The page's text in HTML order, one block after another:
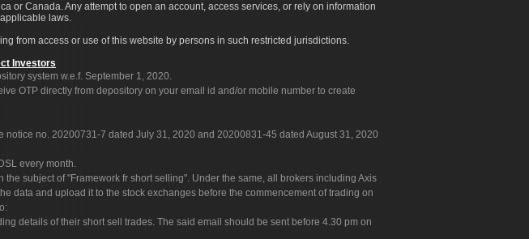
or Canada. Any attempt to open an account, access services, or rely on information
laws.
from access or use of this website by persons in such restricted jurisdictions.
Investors
system w.e.f. September 1, 2020.
OTP directly from depository on your email id and/or mobile number to create
notice no. 20200731-7 dated July 31, 2020 and 20200831-45 dated August 31, 2020
every month.
subject of "Framework fr short selling". Under the same, all brokers including Axis
data and upload it to the stock exchanges before the commencement of trading on
details of their short sell trades. The said email should be sent before 4.30 pm on